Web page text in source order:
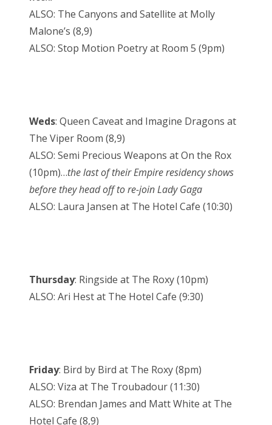
ALSO: The Canyons and Satellite at Molly
Malone’s (8,9)
ALSO: Stop Motion Poetry at Room 5 (9pm)
Weds: Queen Caveat and Imagine Dragons at
The Viper Room (8,9)
ALSO: Semi Precious Weapons at On the Rox
(10pm)…the last of their Empire residency shows
before they head off to re-join Lady Gaga
ALSO: Laura Jansen at The Hotel Cafe (10:30)
Thursday: Ringside at The Roxy (10pm)
ALSO: Ari Hest at The Hotel Cafe (9:30)
Friday: Bird by Bird at The Roxy (8pm)
ALSO: Viza at The Troubadour (11:30)
ALSO: Brendan James and Matt White at The
Hotel Cafe (8,9)